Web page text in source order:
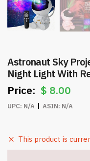
Astronaut Sky
Night Light With
$ 8.00
UPC: N/A ASIN: N/A
This product is